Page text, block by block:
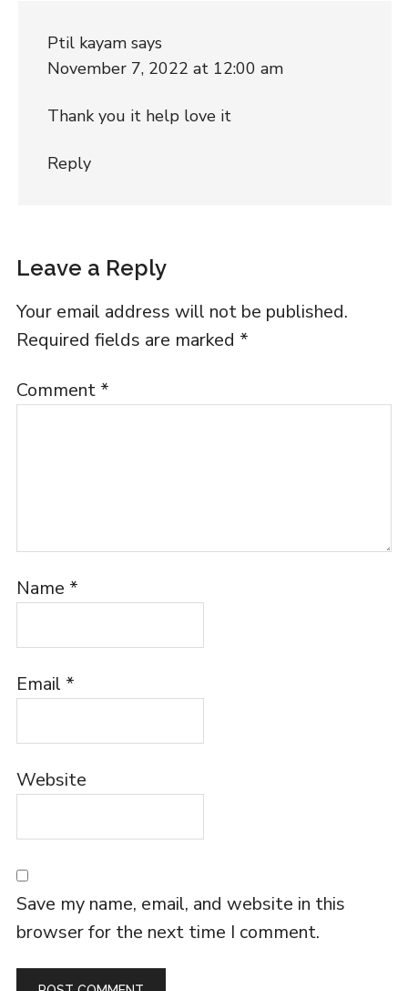
Ptil kayam says
November 7, 2022 at 12:00 am
Thank you it help love it
Reply
Leave a Reply
Your email address will not be published.
Required fields are marked *
Comment *
Name *
Email *
Website
Save my name, email, and website in this
browser for the next time I comment.